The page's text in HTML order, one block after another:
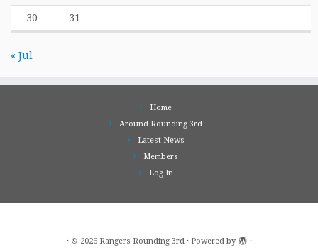
30 31
« Jul
Home
Around Rounding 3rd
Latest News
Members
Log In
· © 2026 Rangers Rounding 3rd· Powered by ·